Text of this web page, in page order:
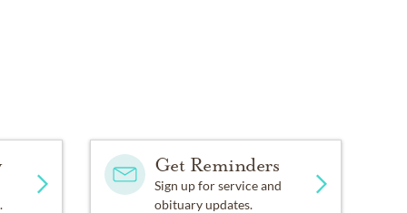
Get Reminders
Sign up for service and
obituary updates.